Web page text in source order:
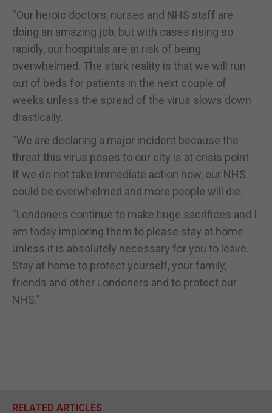
“Our heroic doctors, nurses and NHS staff are
doing an amazing job, but with cases rising so
rapidly, our hospitals are at risk of being
overwhelmed. The stark reality is that we will run
out of beds for patients in the next couple of
weeks unless the spread of the virus slows down
drastically.
“We are declaring a major incident because the
threat this virus poses to our city is at crisis point.
If we do not take immediate action now, our NHS
could be overwhelmed and more people will die.
“Londoners continue to make huge sacrifices and I
am today imploring them to please stay at home
unless it is absolutely necessary for you to leave.
Stay at home to protect yourself, your family,
friends and other Londoners and to protect our
NHS.”
RELATED ARTICLES